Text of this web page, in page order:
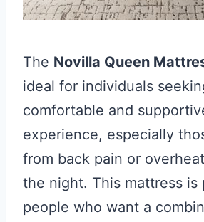
The Novilla Queen
ideal for individuals
comfortable and
experience, especially
from back pain or
the night. This mattress
people who want a